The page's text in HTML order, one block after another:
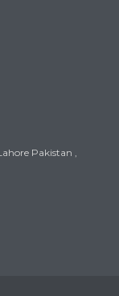
Pakistan ,